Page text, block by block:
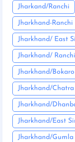
Jharkand/Ranchi
Jharkhand-Ranchi
Jharkhand/ East
Jharkhand/ Ranchi
Jharkhand/Bokaro
Jharkhand/Chatra
Jharkhand/
Jharkhand/East
Jharkhand/Gumla